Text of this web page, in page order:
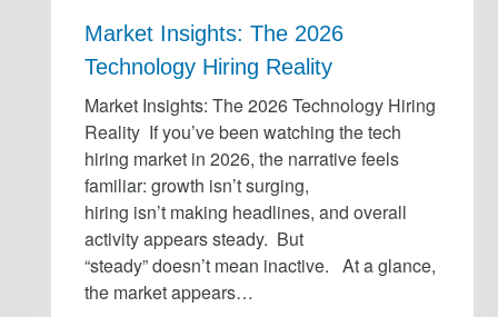
Market Insights: The 2026
Technology Hiring Reality
Market Insights: The 2026 Technology Hiring
Reality If you’ve been watching the tech
hiring market in 2026, the narrative feels
familiar: growth isn’t surging,
hiring isn’t making headlines, and overall
activity appears steady. But
“steady” doesn’t mean inactive. At a glance,
the market appears…